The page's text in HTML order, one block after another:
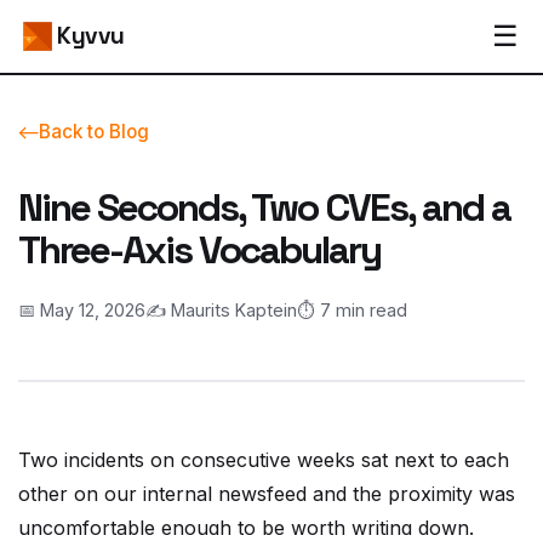
Kyvvu ☰
Back to Blog
Nine Seconds, Two CVEs, and a
Three-Axis Vocabulary
📅 May 12, 2026✍️ Maurits Kaptein⏱️ 7 min read
Two incidents on consecutive weeks sat next to each
other on our internal newsfeed and the proximity was
uncomfortable enough to be worth writing down.